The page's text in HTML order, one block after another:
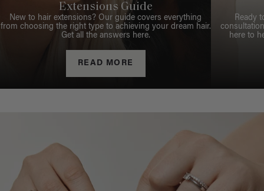
Extensions Guide
New to hair extensions? Our guide covers everything
from choosing the right type to achieving your dream hair.
Get all the answers here.
READ MORE
Ready
here to